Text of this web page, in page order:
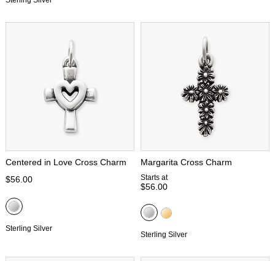
Centered in Love Cross Charm
$56.00
Sterling Silver
Margarita Cross Charm
Starts at
$56.00
Sterling Silver